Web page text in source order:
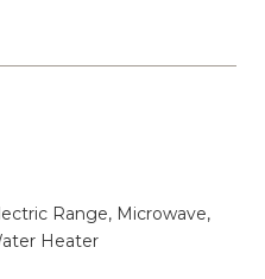
Range, Microwave,
Heater